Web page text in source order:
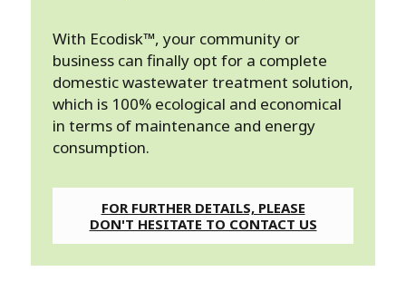
With Ecodisk™, your community or
business can finally opt for a complete
domestic wastewater treatment solution,
which is 100% ecological and economical
in terms of maintenance and energy
consumption.
FOR FURTHER DETAILS, PLEASE
DON'T HESITATE TO CONTACT US